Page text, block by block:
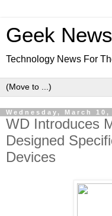
Geek News
Technology News For
Wednesday, March 10,
WD Introduces
Designed
Devices